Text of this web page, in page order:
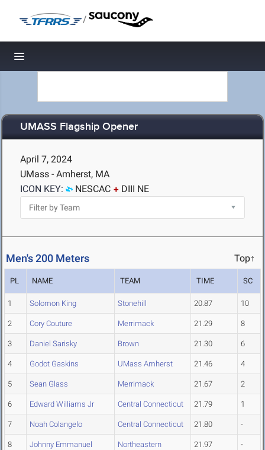
/
Toggle navigation
UMASS Flagship Opener
April 7, 2024
UMass - Amherst, MA
ICON KEY:
NESCAC DIII NE
Men's 200 Meters Top↑
PL NAME TEAM TIME SC
1 Solomon King Stonehill 20.87 10
2 Cory Couture Merrimack 21.29 8
3 Daniel Sarisky Brown 21.30 6
4 Godot Gaskins UMass Amherst 21.46 4
5 Sean Glass Merrimack 21.67 2
6 Edward Williams Jr Central Connecticut 21.79 1
7 Noah Colangelo Central Connecticut 21.80 -
8 Johnny Emmanuel Northeastern 21.97 -